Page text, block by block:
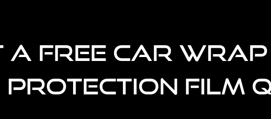
A FREE CAR
PROTECTION FILM